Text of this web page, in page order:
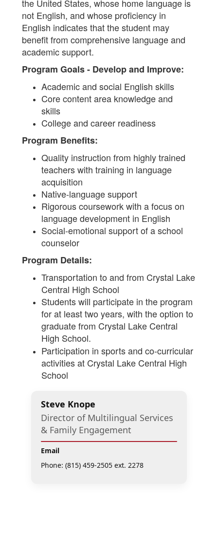
the United States, whose home language is
not English, and whose proficiency in
English indicates that the student may
benefit from comprehensive language and
academic support.
Program Goals - Develop and Improve:
Academic and social English skills
Core content area knowledge and
skills
College and career readiness
Program Benefits:
Quality instruction from highly trained
teachers with training in language
acquisition
Native-language support
Rigorous coursework with a focus on
language development in English
Social-emotional support of a school
counselor
Program Details:
Transportation to and from Crystal Lake
Central High School
Students will participate in the program
for at least two years, with the option to
graduate from Crystal Lake Central
High School.
Participation in sports and co-curricular
activities at Crystal Lake Central High
School
Steve Knope
Director of Multilingual Services
& Family Engagement
Email
Phone: (815) 459-2505 ext. 2278